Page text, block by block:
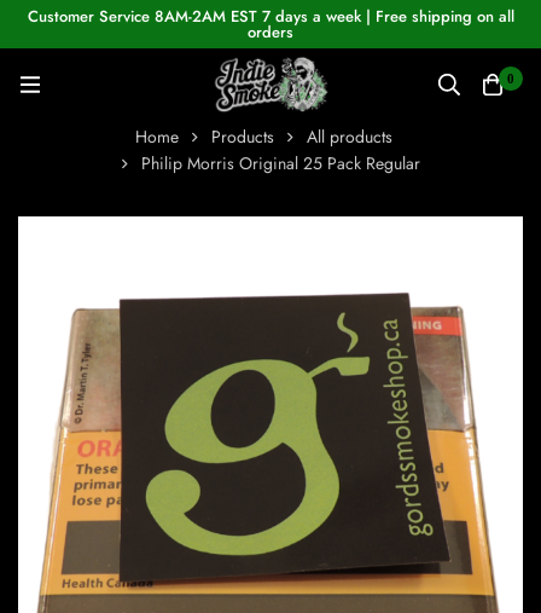
Customer Service 8AM-2AM EST 7 days a week | Free shipping on all
orders
0
Home Products
All products
Philip Morris Original 25 Pack Regular